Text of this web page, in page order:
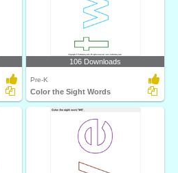
106 Downloads
Pre-K
Color the Sight Words